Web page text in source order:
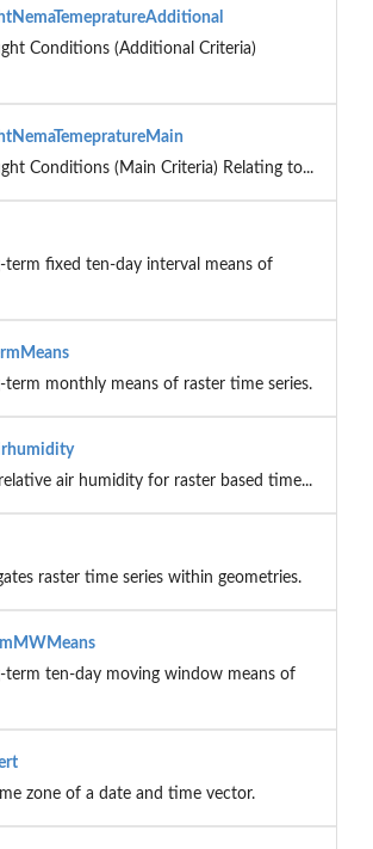
Conditions (Additional Criteria)
Conditions (Main Criteria) Relating to...
term fixed ten-day interval means of
term monthly means of raster time series.
air humidity for raster based time...
raster time series within geometries.
term ten-day moving window means of
zone of a date and time vector.